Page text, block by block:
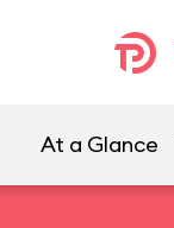
At a Glance